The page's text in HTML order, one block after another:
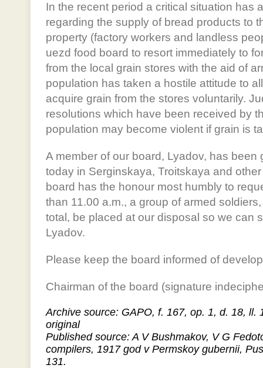
In the recent period a critical situation has
regarding the supply of bread products to
property (factory workers and landless
uezd food board to resort immediately to
from the local grain stores with the aid of
population has taken a hostile attitude to
acquire grain from the stores voluntarily.
resolutions which have been received by
population may become violent if grain is
A member of our board, Lyadov, has been
today in Serginskaya, Troitskaya and
board has the honour most humbly to
than 11.00 a.m., a group of armed
total, be placed at our disposal so we can
Lyadov.
Please keep the board informed of
Chairman of the board (signature
Archive source: GAPO, f. 167, op. 1, d. 18, ll.
original
Published source: A V Bushmakov, V G
compilers, 1917 god v Permskoy gubernii,
131.